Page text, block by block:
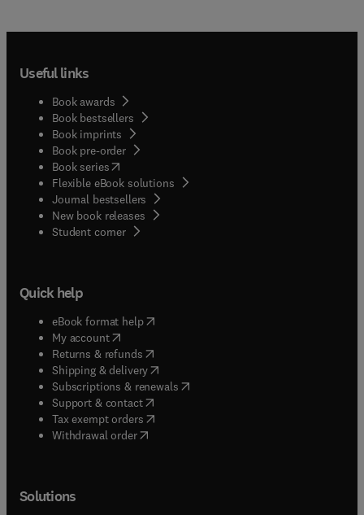
Useful links
Book awards
Book bestsellers
Book imprints
Book pre-order
Book series(opens in new tab/window
Flexible eBook solutions
Journal bestsellers
New book releases
Student corner( opens in new tab/window
Quick help
eBook format help( opens in new tab/window
My account( opens in new tab/window
Returns & refunds( opens in new tab/window
Shipping & delivery(opens in new tab/window
Subscriptions & renewals( opens in new tab/window
Support & contact( opens in new tab/window
Tax exempt orders( opens in new tab/window
Withdrawal order
Solutions